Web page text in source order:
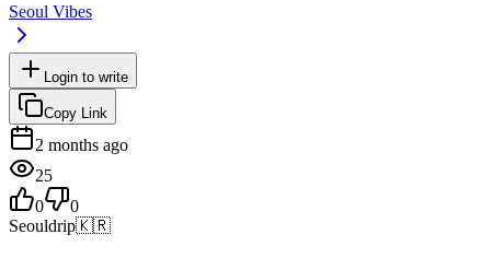
Seoul Vibes
Login to write
Copy Link
2 months ago
25
0
0
Seouldrip🇰🇷